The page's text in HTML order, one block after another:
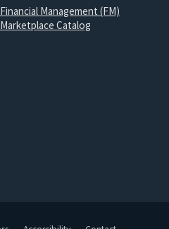
Financial Management (FM)
Marketplace Catalog